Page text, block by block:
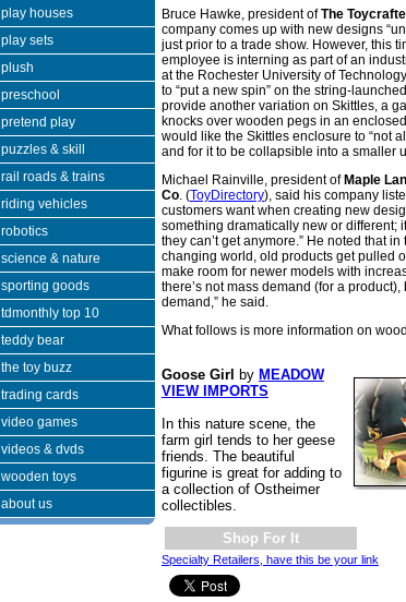
play houses
play sets
plush
preschool
pretend play
puzzles & skill
rail roads & trains
riding vehicles
robotics
science & nature
sporting goods
tdmonthly top 10
teddy bear
the toy buzz
trading cards
video games
videos & dvds
wooden toys
about us
Bruce Hawke, president ofThe
company comes up with new designs
just prior to a trade show. However, this
employee is interning as part of an
at the Rochester University of
to “put a new spin” on the string-
provide another variation on Skittles, a
knocks over wooden pegs in an
would like the Skittles enclosure to “not
and for it to be collapsible into a smaller
Michael Rainville, president ofMaple
Co . (ToyDirectory), said his company
customers want when creating new
something dramatically new or different;
they can’t get anymore.” He noted that in
changing world, old products get pulled
make room for newer models with
there’s not mass demand (for a product),
demand,” he said.
What follows is more information on
Goose Girl by MEADOW
VIEW IMPORTS
In this nature scene, the
farm girl tends to her geese
friends. The beautiful
figurine is great for adding to
a collection of Ostheimer
collectibles.
Shop For It
Specialty Retailers, have this be your link